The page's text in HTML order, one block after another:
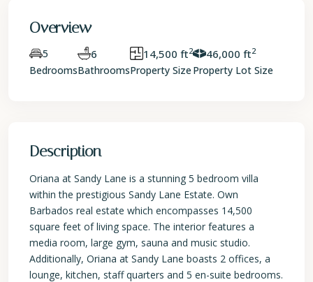
Overview
5
Bedrooms
6
Bathrooms
14,500 ft2
Property Size
46,000 ft2
Property Lot Size
Description
Oriana at Sandy Lane is a stunning 5 bedroom villa
within the prestigious Sandy Lane Estate. Own
Barbados real estate which encompasses 14,500
square feet of living space. The interior features a
media room, large gym, sauna and music studio.
Additionally, Oriana at Sandy Lane boasts 2 offices, a
lounge, kitchen, staff quarters and 5 en-suite bedrooms.